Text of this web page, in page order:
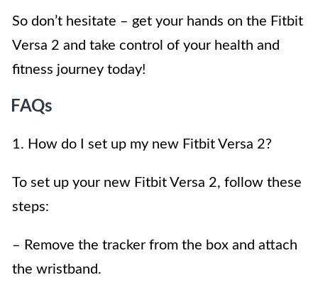
So don’t hesitate – get your hands on the Fitbit
Versa 2 and take control of your health and
fitness journey today!
FAQs
1. How do I set up my new Fitbit Versa 2?
To set up your new Fitbit Versa 2, follow these
steps:
– Remove the tracker from the box and attach
the wristband.